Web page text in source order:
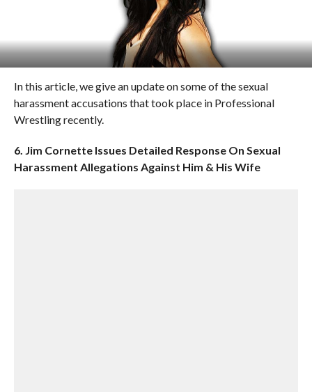
In this article, we give an update on some of the sexual
harassment accusations that took place in Professional
Wrestling recently.
6. Jim Cornette Issues Detailed Response On Sexual
Harassment Allegations Against Him & His Wife